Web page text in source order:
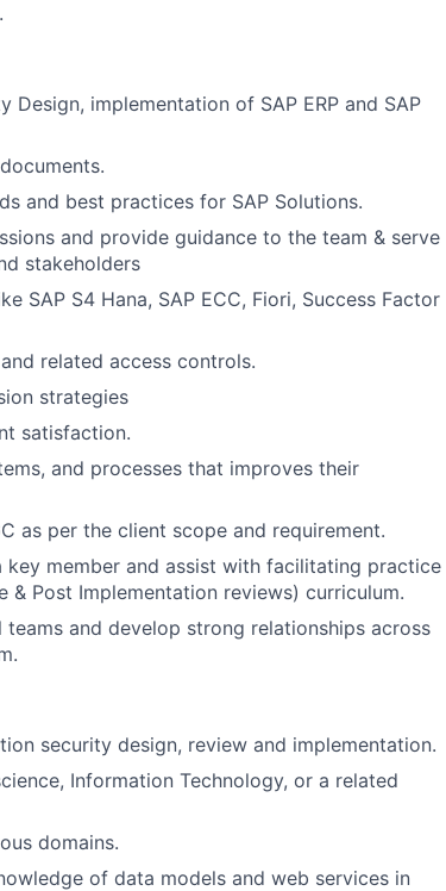
implementation of SAP ERP and SAP
and best practices for SAP Solutions.
and provide guidance to the team & serve
stakeholders
SAP S4 Hana, SAP ECC, Fiori, Success Factor
related access controls.
strategies
satisfaction.
and processes that improves their
as per the client scope and requirement.
member and assist with facilitating practice
& Post Implementation reviews) curriculum.
and develop strong relationships across
security design, review and implementation.
Information Technology, or a related
domains.
of data models and web services in